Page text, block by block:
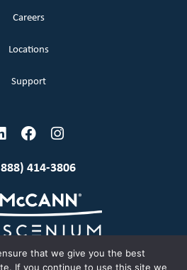
Careers
Locations
Support
414-3806
that we give you the best
If you continue to use this site we